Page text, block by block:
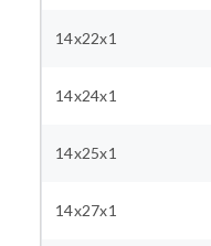
14x22x1
14x24x1
14x25x1
14x27x1